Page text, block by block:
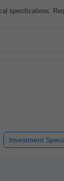
specifications.
Investment